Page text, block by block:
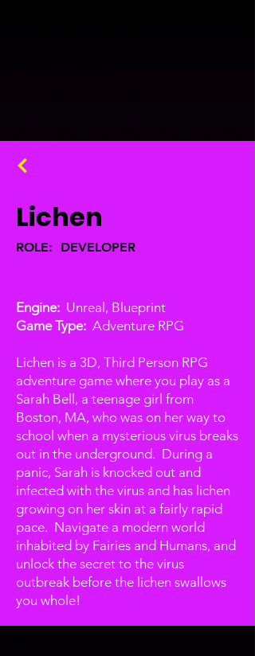
Lichen
ROLE: DEVELOPER
Engine: Unreal, Blueprint
Game Type: Adventure RPG
Lichen is a 3D, Third Person RPG
adventure game where you play as a
Sarah Bell, a teenage girl from
Boston, MA, who was on her way to
school when a mysterious virus breaks
out in the underground. During a
panic, Sarah is knocked out and
infected with the virus and has lichen
growing on her skin at a fairly rapid
pace. Navigate a modern world
inhabited by Fairies and Humans, and
unlock the secret to the virus
outbreak before the lichen swallows
you whole!